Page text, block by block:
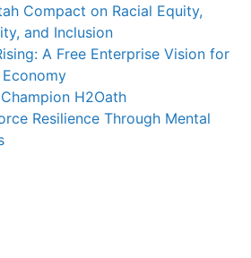
Compact on Racial Equity,
and Inclusion
A Free Enterprise Vision for
Economy
H2Oath
Resilience Through Mental